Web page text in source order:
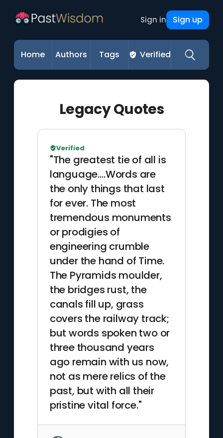
Sign in Sign up
Home Authors Tags Verified
Legacy Quotes
"The greatest tie of all is
language.…Words are
the only things that last
for ever. The most
tremendous monuments
or prodigies of
engineering crumble
under the hand of Time.
The Pyramids moulder,
the bridges rust, the
canals fill up, grass
covers the railway track;
but words spoken two or
three thousand years
ago remain with us now,
not as mere relics of the
past, but with all their
pristine vital force."
Verified